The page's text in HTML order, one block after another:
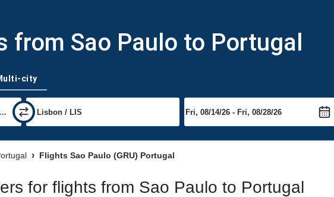
from Sao Paulo to Portugal
city
Flights Sao Paulo (GRU) Portugal
for flights from Sao Paulo to Portugal